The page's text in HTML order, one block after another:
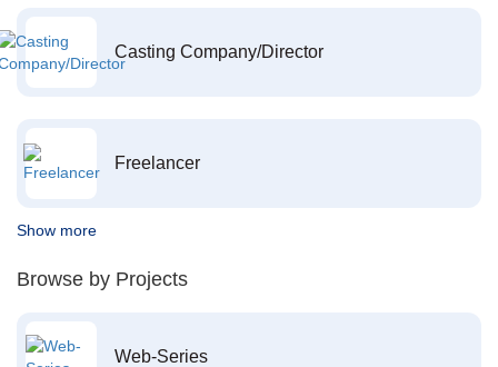
Casting Company/Director
Freelancer
Show more
Browse by Projects
Web-Series